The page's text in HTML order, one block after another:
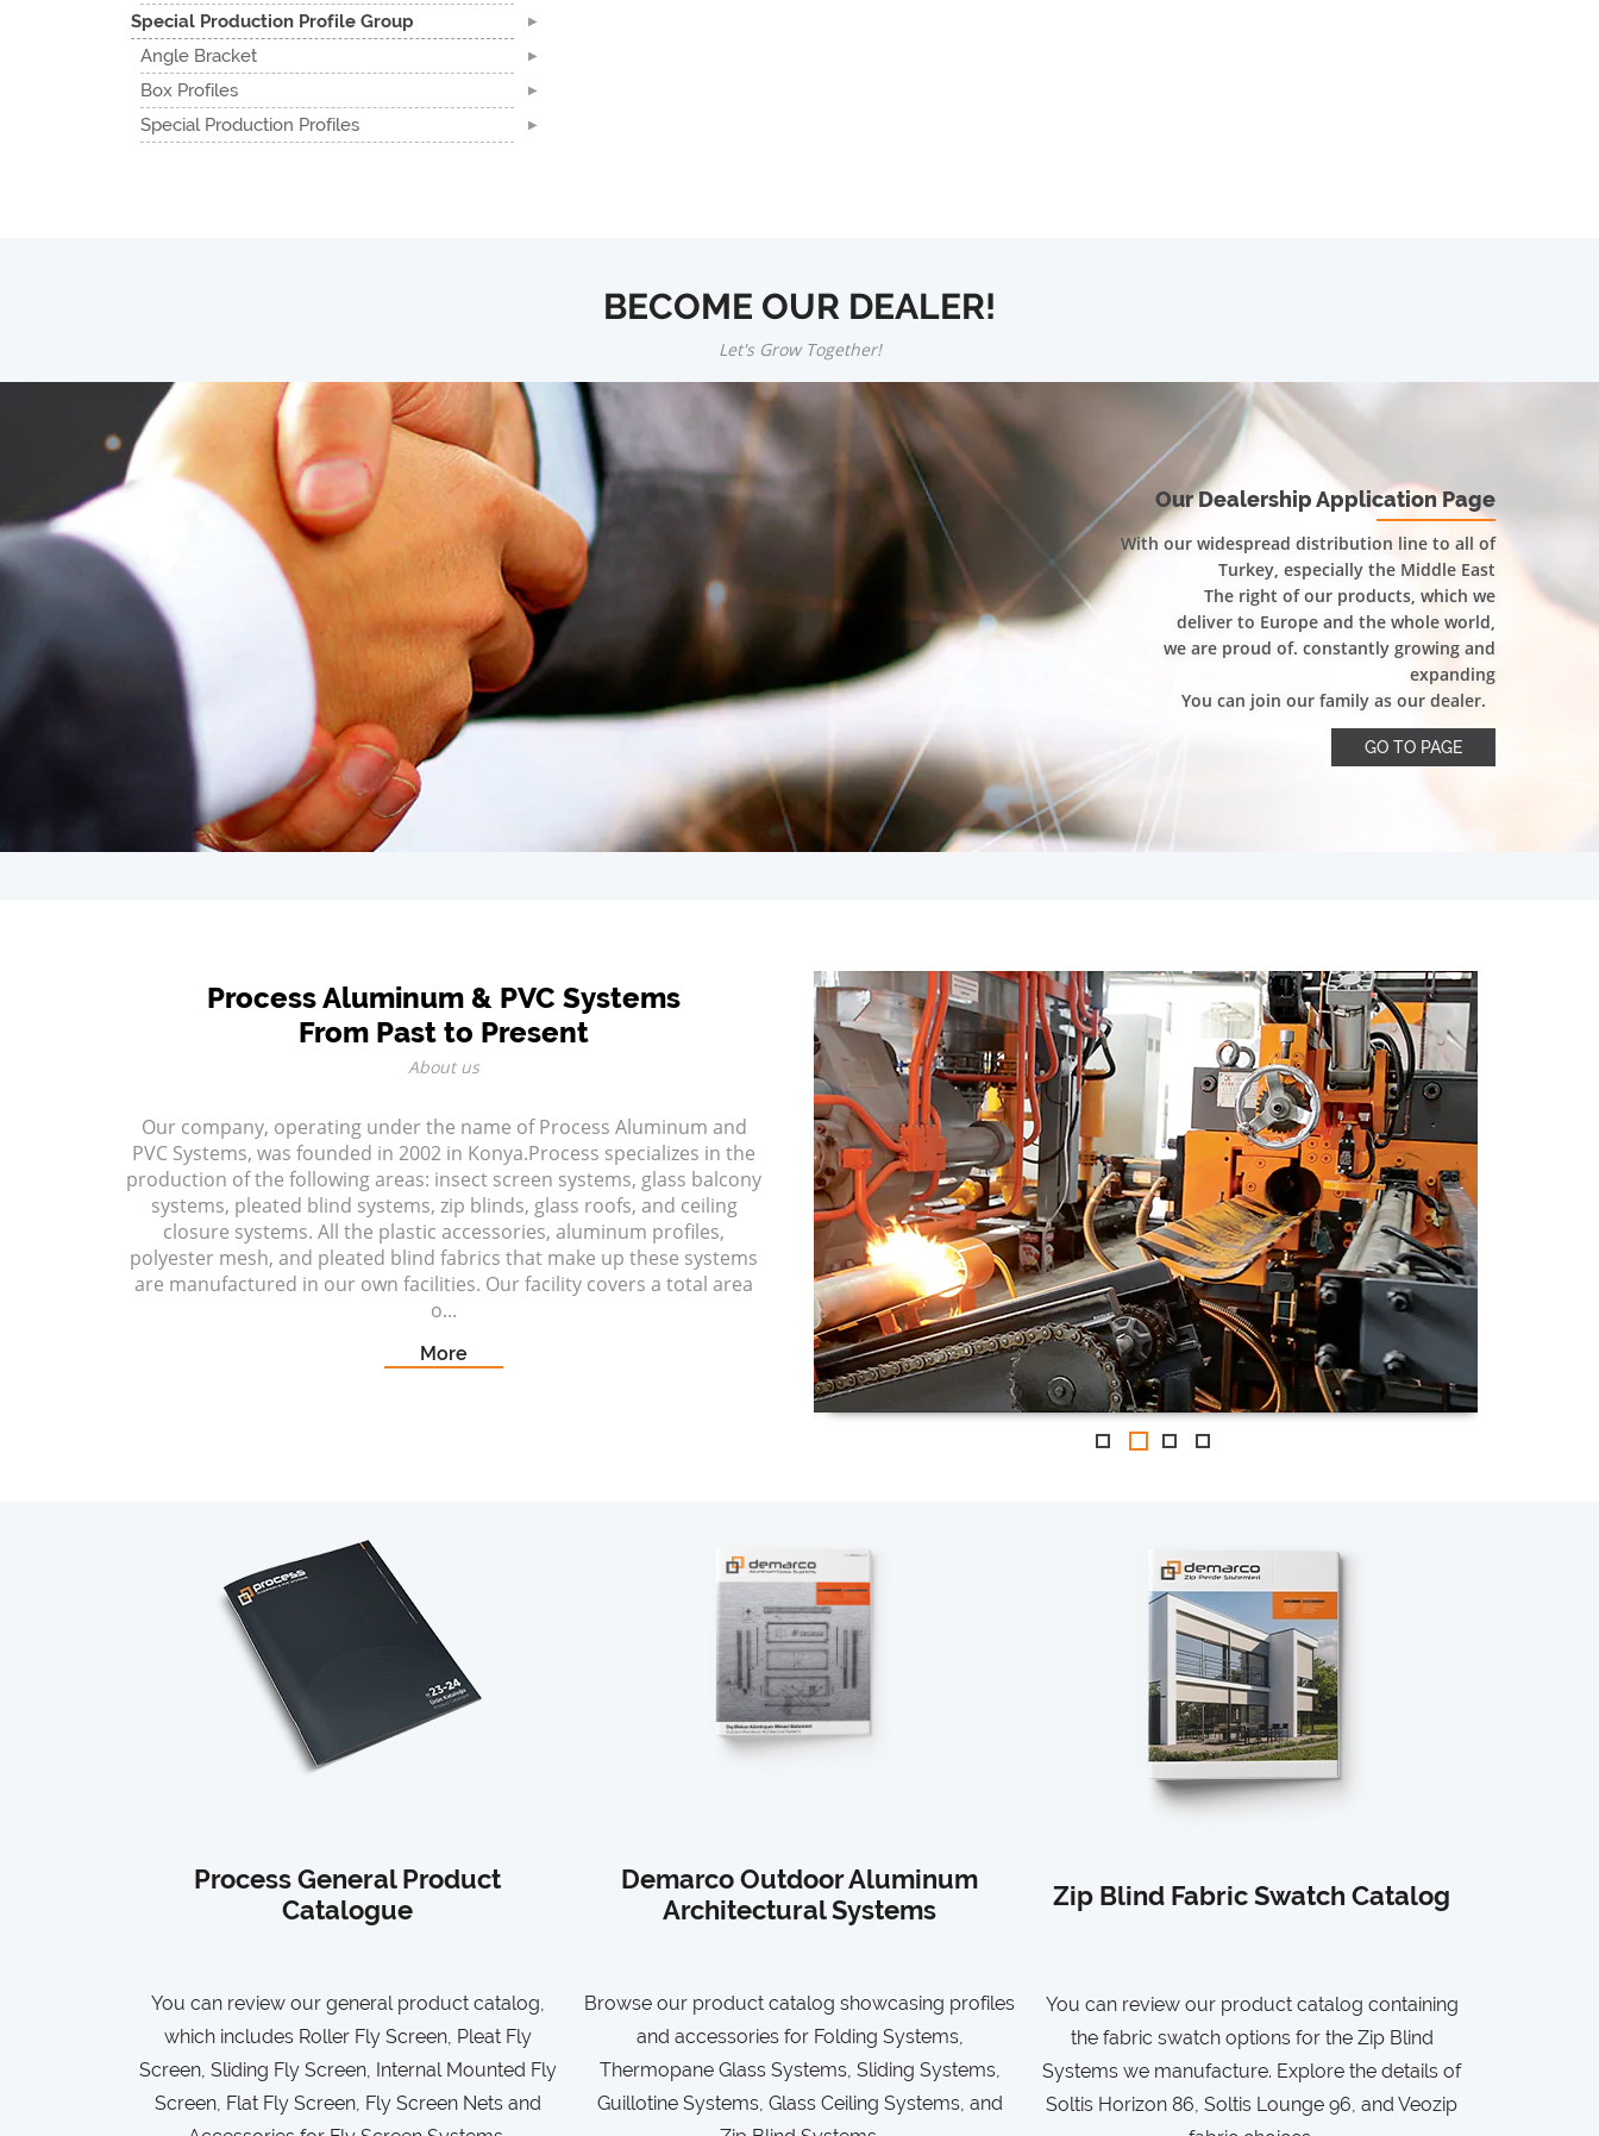
Special Production Profile Group
Angle Bracket
Box Profiles
Special Production Profiles
BECOME OUR DEALER!
Let's Grow Together!
Our Dealership Application Page
With our widespread distribution line to all of
Turkey, especially the Middle East
The right of our products, which we
deliver to Europe and the whole world,
we are proud of. constantly growing and
expanding
You can join our family as our dealer.
GO TO PAGE
Process Aluminum & PVC Systems
From Past to Present
About us
Our company, operating under the name of Process Aluminum and
PVC Systems, was founded in 2002 in Konya.Process specializes in the
production of the following areas: insect screen systems, glass balcony
systems, pleated blind systems, zip blinds, glass roofs, and ceiling
closure systems. All the plastic accessories, aluminum profiles,
polyester mesh, and pleated blind fabrics that make up these systems
are manufactured in our own facilities. Our facility covers a total area
o...
More
Process General Product
Catalogue
You can review our general product catalog,
which includes Roller Fly Screen, Pleat Fly
Screen, Sliding Fly Screen, Internal Mounted Fly
Screen, Flat Fly Screen, Fly Screen Nets and
Demarco Outdoor Aluminum
Architectural Systems
Browse our product catalog showcasing profiles
and accessories for Folding Systems,
Thermopane Glass Systems, Sliding Systems,
Guillotine Systems, Glass Ceiling Systems, and
Zip Blind Fabric Swatch Catalog
You can review our product catalog containing
the fabric swatch options for the Zip Blind
Systems we manufacture. Explore the details of
Soltis Horizon 86, Soltis Lounge 96, and Veozip